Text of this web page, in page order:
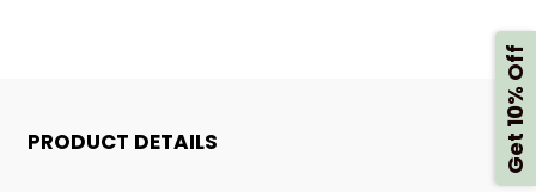
PRODUCT DETAILS Get 10% Off